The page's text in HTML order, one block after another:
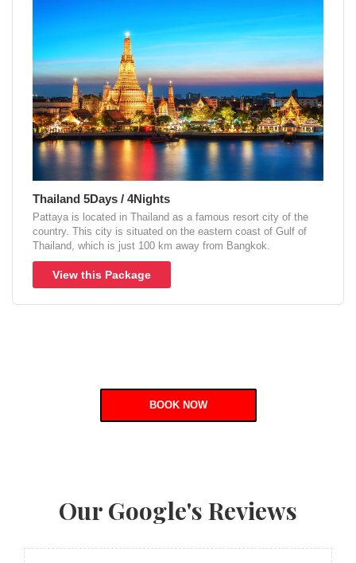
Thailand 5Days / 4Nights
Pattaya is located in Thailand as a famous resort city of the
country. This city is situated on the eastern coast of Gulf of
Thailand, which is just 100 km away from Bangkok.
View this Package
BOOK NOW
Our Google's Reviews